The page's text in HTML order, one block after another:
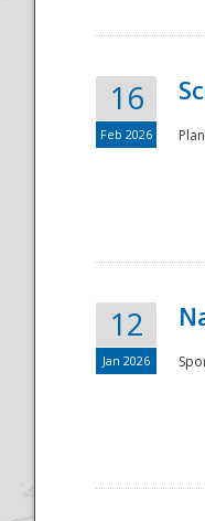
16
Feb 2026
12
Jan 2026